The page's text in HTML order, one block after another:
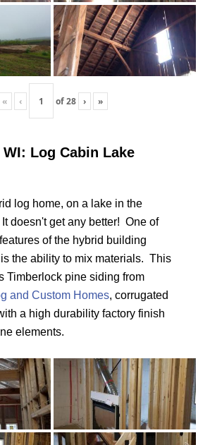
« ‹ of28 › »
Log Cabin Lake
log home, on a lake in the
doesn't get any better! One of
of the hybrid building
the ability to mix materials. This
Timberlock pine siding from
and Custom Homes, corrugated
a high durability factory finish
elements.